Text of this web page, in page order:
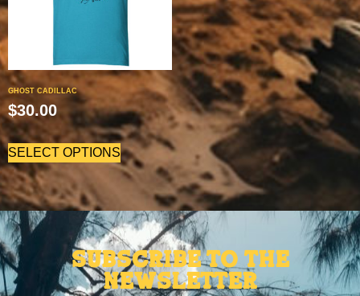
GHOST CADILLAC
$30.00
SELECT OPTIONS
Subscribe to the
Newsletter